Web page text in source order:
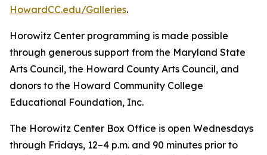
HowardCC.edu/Galleries.
Horowitz Center programming is made possible
through generous support from the Maryland State
Arts Council, the Howard County Arts Council, and
donors to the Howard Community College
Educational Foundation, Inc.
The Horowitz Center Box Office is open Wednesdays
through Fridays, 12–4 p.m. and 90 minutes prior to